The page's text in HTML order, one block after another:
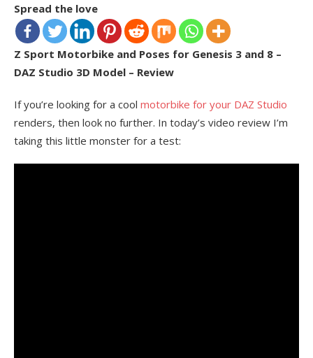
Spread the love
Z Sport Motorbike and Poses for Genesis 3 and 8 –
DAZ Studio 3D Model – Review
If you’re looking for a cool motorbike for your DAZ Studio
renders, then look no further. In today’s video review I’m
taking this little monster for a test: